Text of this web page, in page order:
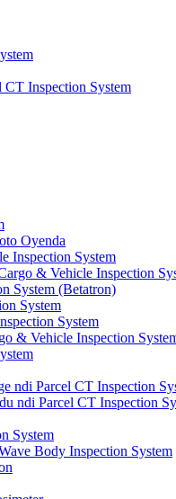
Inspection System
Oyenda
Inspection System
& Vehicle Inspection
System (Betatron)
System
System
& Vehicle Inspection
ndi Parcel CT Inspection
ndi Parcel CT Inspection
System
Body Inspection System